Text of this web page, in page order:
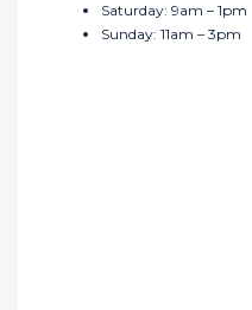
Saturday: 9am – 1pm
Sunday: 11am – 3pm